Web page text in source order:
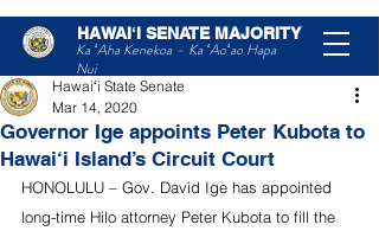
HAWAIʻI SENATE MAJORITY
Ka ʻAha Kenekoa – Ka ʻAoʻao Hapa
Nui
Post
Governor Ige appoints Peter Kubota to
Hawai‘i Island’s Circuit Court
Hawaiʻi State Senate
Mar 14, 2020
HONOLULU – Gov. David Ige has appointed
long-time Hilo attorney Peter Kubota to fill the